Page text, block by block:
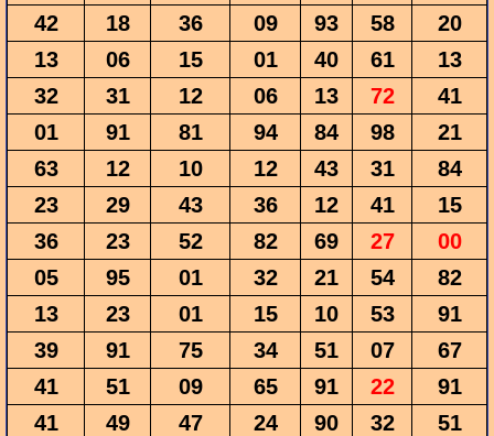
42
18 36 09 93 58
20
13
06 15 01 40 61
13
32
31 12 06 13 72
41
01
91 81 94 84 98
21
63
12 10 12 43 31
84
23
29 43 36 12 41
15
36
23 52 82 69 27
00
05
95 01 32 21 54
82
13
23 01 15 10 53
91
39
91 75 34 51 07
67
41
51 09 65 91 22
91
41
49 47 24 90 32
51